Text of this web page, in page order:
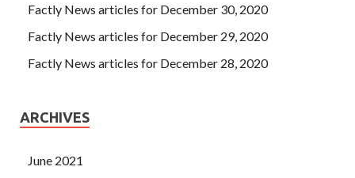
Factly News articles for December 30, 2020
Factly News articles for December 29, 2020
Factly News articles for December 28, 2020
ARCHIVES
June 2021